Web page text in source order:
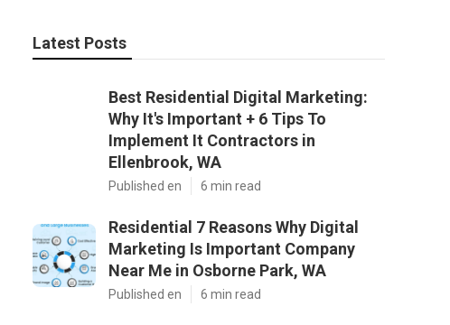
Latest Posts
Best Residential Digital Marketing:
Why It's Important + 6 Tips To
Implement It Contractors in
Ellenbrook, WA
Published en 6 min read
Residential 7 Reasons Why Digital
Marketing Is Important Company
Near Me in Osborne Park, WA
Published en 6 min read